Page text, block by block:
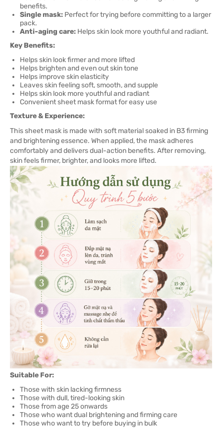
benefits.
Single mask: Perfect for trying before committing to a larger
pack.
Anti-aging care: Helps skin look more youthful and radiant.
Key Benefits:
Helps skin look firmer and more lifted
Helps brighten and even out skin tone
Helps improve skin elasticity
Leaves skin feeling soft, smooth, and supple
Helps skin look more youthful and radiant
Convenient sheet mask format for easy use
Texture & Experience:
This sheet mask is made with soft material soaked in B3 firming
and brightening essence. When applied, the mask adheres
comfortably and delivers dual-action benefits. After removing,
skin feels firmer, brighter, and looks more lifted.
Suitable For:
Those with skin lacking firmness
Those with dull, tired-looking skin
Those from age 25 onwards
Those who want dual brightening and firming care
Those who want to try before buying in bulk